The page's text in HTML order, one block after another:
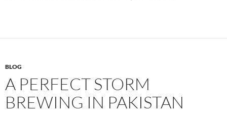
BLOG
A PERFECT STORM
BREWING IN PAKISTAN